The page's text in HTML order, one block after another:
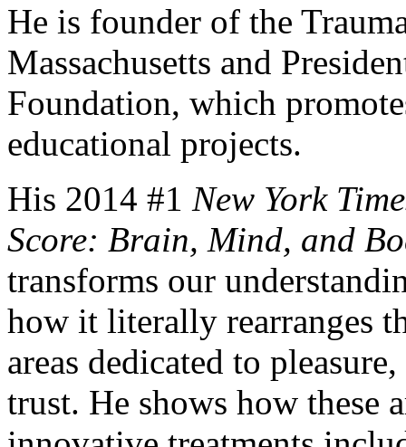
He is founder of the
Massachusetts and
Foundation, which
educational projects.
His 2014 #1 New York
Score: Brain, Mind, and
transforms our
how it literally rearranges
areas dedicated to
trust. He shows how these